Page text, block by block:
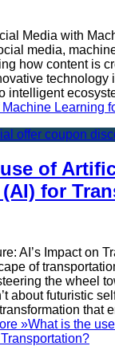
Media with
media,
how content is
technology
intelligent
Learning
of
for
AI’s Impact on
of
the wheel
about futuristic
that
»What is the